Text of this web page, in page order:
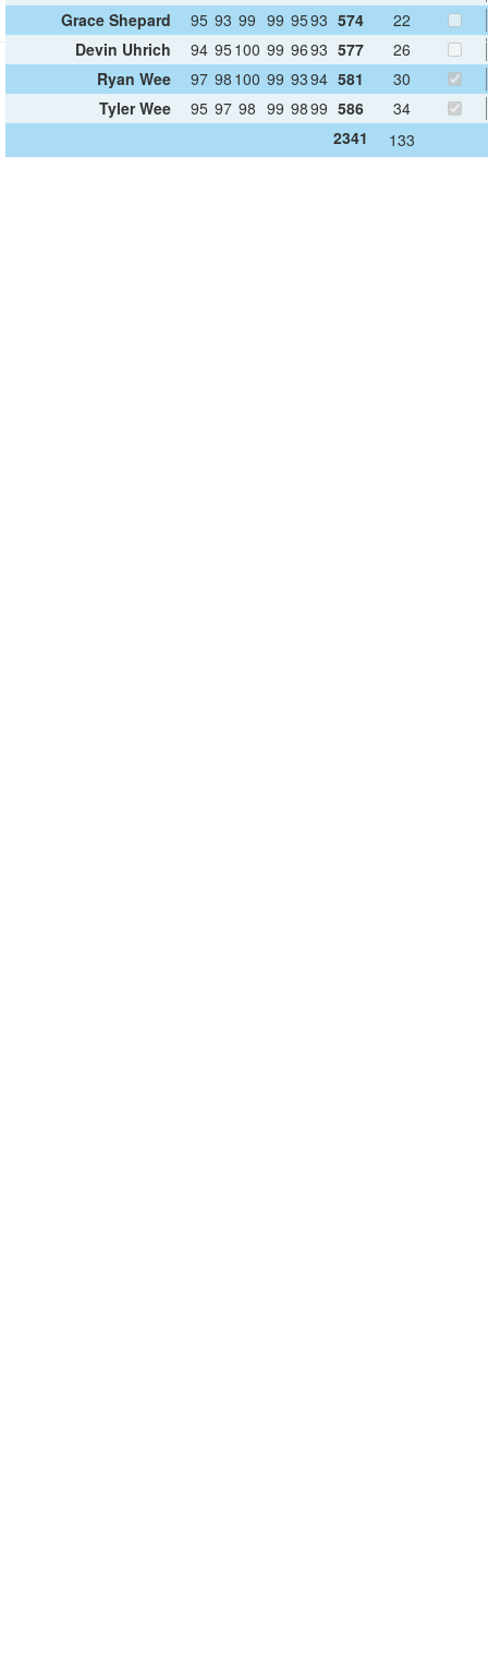
Grace Shepard
95 93 99 99 9593 574
22
Devin Uhrich
94 95100 99 9693 577
26
Ryan Wee
97 98 100 99 9394 581
30
Tyler Wee
95 97 98 99 9899 586
34
2341
133